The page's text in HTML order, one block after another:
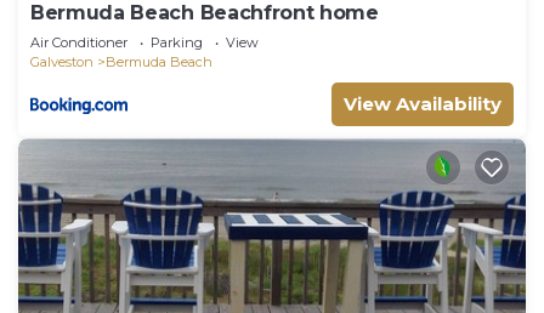
Bermuda Beach Beachfront home
Air Conditioner Parking
View
Galveston
Bermuda Beach
View Availability